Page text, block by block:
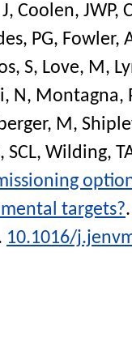
, Coolen, JWP,
PG, Fowler,
S, Love, M ,
N , Montagna,
M ,
SCL, Wilding,
targets?
10.1016/